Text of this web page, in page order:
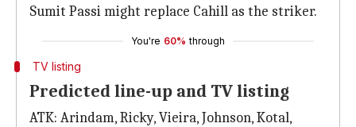
Sumit Passi might replace Cahill as the striker.
You're 60% through
TV listing
Predicted line-up and TV listing
ATK: Arindam, Ricky, Vieira, Johnson, Kotal,